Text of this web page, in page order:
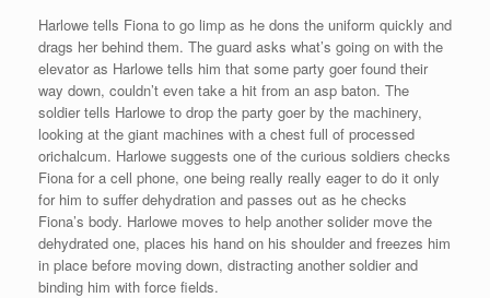
Harlowe tells Fiona to go limp as he dons the uniform quickly and
drags her behind them. The guard asks what’s going on with the
elevator as Harlowe tells him that some party goer found their
way down, couldn’t even take a hit from an asp baton. The
soldier tells Harlowe to drop the party goer by the machinery,
looking at the giant machines with a chest full of processed
orichalcum. Harlowe suggests one of the curious soldiers checks
Fiona for a cell phone, one being really really eager to do it only
for him to suffer dehydration and passes out as he checks
Fiona’s body. Harlowe moves to help another solider move the
dehydrated one, places his hand on his shoulder and freezes him
in place before moving down, distracting another soldier and
binding him with force fields.